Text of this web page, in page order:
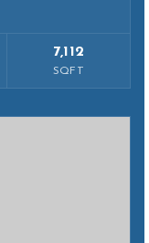
7,112
SQFT